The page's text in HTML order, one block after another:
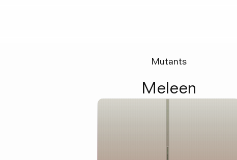
Mutants
Meleen